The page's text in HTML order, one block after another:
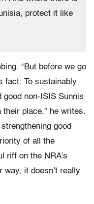
protect it like
“But before we go
fact: To sustainably
good non-ISIS Sunnis
place,” he writes.
good
of all the
riff on the NRA’s
way, it doesn’t really